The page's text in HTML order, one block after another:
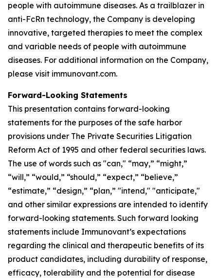
people with autoimmune diseases. As a trailblazer in
anti-FcRn technology, the Company is developing
innovative, targeted therapies to meet the complex
and variable needs of people with autoimmune
diseases. For additional information on the Company,
please visit immunovant.com.
Forward-Looking Statements
This presentation contains forward-looking
statements for the purposes of the safe harbor
provisions under The Private Securities Litigation
Reform Act of 1995 and other federal securities laws.
The use of words such as "can," “may,” “might,”
“will,” “would,” “should,” “expect,” “believe,”
“estimate,” “design,” “plan,” "intend," "anticipate,"
and other similar expressions are intended to identify
forward-looking statements. Such forward looking
statements include Immunovant’s expectations
regarding the clinical and therapeutic benefits of its
product candidates, including durability of response,
efficacy, tolerability and the potential for disease